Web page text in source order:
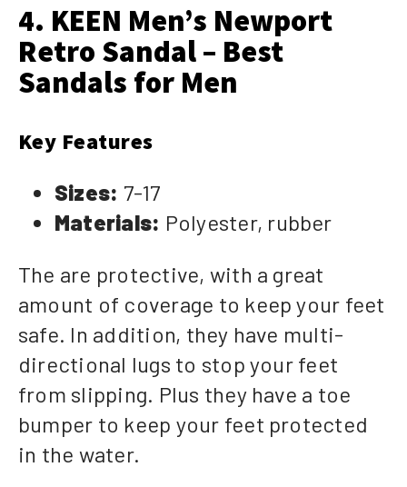
4. KEEN Men’s Newport
Retro Sandal – Best
Sandals for Men
Key Features
Sizes: 7-17
Materials: Polyester, rubber
The are protective, with a great
amount of coverage to keep your feet
safe. In addition, they have multi-
directional lugs to stop your feet
from slipping. Plus they have a toe
bumper to keep your feet protected
in the water.